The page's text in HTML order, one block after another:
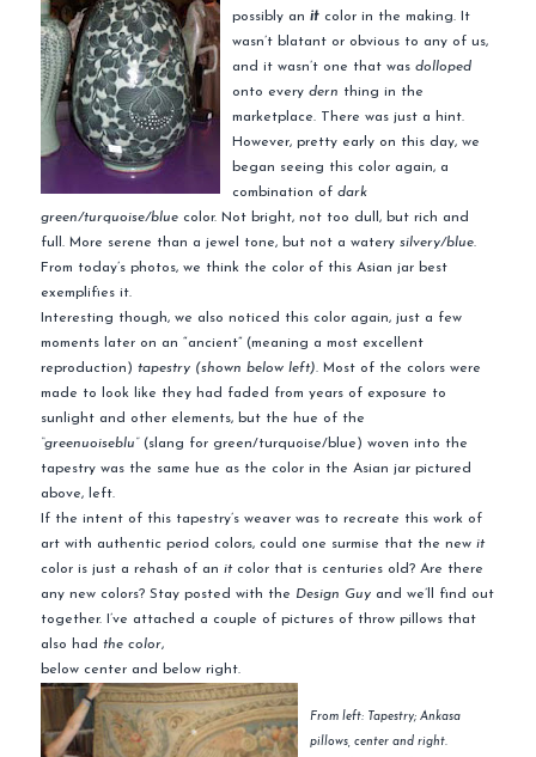
possibly an itcolor in the making. It
wasn’t blatant or obvious to any of us,
and it wasn’t one that was dolloped
onto every dern thing in the
marketplace. There was just a hint.
However, pretty early on this day, we
began seeing this color again, a
combination of dark
green/turquoise/bluecolor. Not bright, not too dull, but rich and
full. More serene than a jewel tone, but not a watery silvery/blue.
From today’s photos, we think the color of this Asian jar best
exemplifies it.
Interesting though, we also noticed this color again, just a few
moments later on an “ancient” (meaning a most excellent
reproduction) tapestry (shown below left). Most of the colors were
made to look like they had faded from years of exposure to
sunlight and other elements, but the hue of the
“greenuoiseblu”(slang for green/turquoise/blue) woven into the
tapestry was the same hue as the color in the Asian jar pictured
above, left.
If the intent of this tapestry’s weaver was to recreate this work of
art with authentic period colors, could one surmise that the newit
color is just a rehash of an itcolor that is centuries old? Are there
any new colors? Stay posted with the Design Guyand we’ll find out
together. I’ve attached a couple of pictures of throw pillows that
also had the color,
below center and below right.
From left: Tapestry; Ankasa
pillows, center and right.